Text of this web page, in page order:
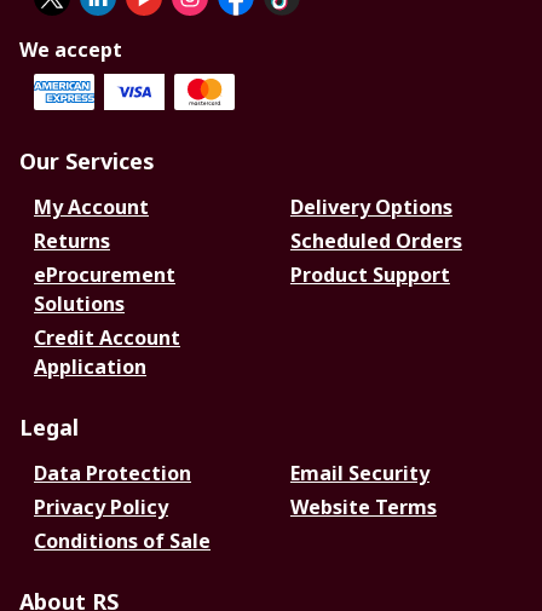
We accept
Our Services
My Account
Delivery Options
Returns
Scheduled Orders
eProcurement
Solutions
Product Support
Credit Account
Application
Legal
Data Protection
Email Security
Privacy Policy
Website Terms
Conditions of Sale
About RS